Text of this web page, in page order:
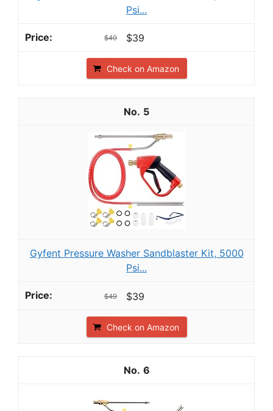
Psi...
$49 $39
Check on Amazon
5
Gyfent Pressure Washer Sandblaster Kit, 5000
Psi...
$49 $39
Check on Amazon
6